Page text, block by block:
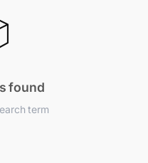
found
term